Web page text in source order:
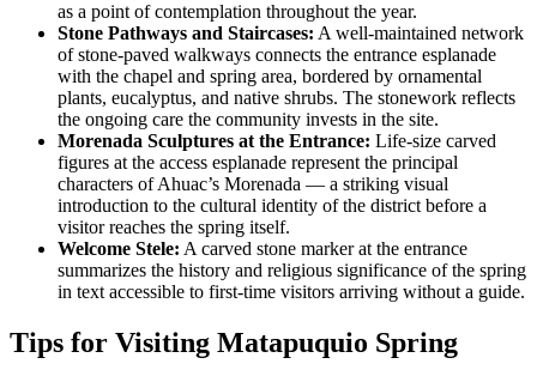
as a point of contemplation throughout the year.
Stone Pathways and Staircases: A well-maintained network
of stone-paved walkways connects the entrance esplanade
with the chapel and spring area, bordered by ornamental
plants, eucalyptus, and native shrubs. The stonework reflects
the ongoing care the community invests in the site.
Morenada Sculptures at the Entrance: Life-size carved
figures at the access esplanade represent the principal
characters of Ahuac’s Morenada — a striking visual
introduction to the cultural identity of the district before a
visitor reaches the spring itself.
Welcome Stele: A carved stone marker at the entrance
summarizes the history and religious significance of the spring
in text accessible to first-time visitors arriving without a guide.
Tips for Visiting Matapuquio Spring